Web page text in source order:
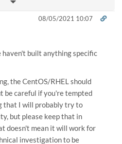
08/05/2021 10:07
haven't built anything specific
the CentOS/RHEL should
be careful if you're tempted
that I will probably try to
but please keep that in
doesn't mean it will work for
investigation to be